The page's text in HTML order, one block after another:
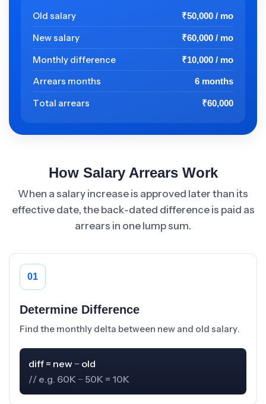
Old salary ₹50,000 / mo
New salary ₹60,000 / mo
Monthly difference ₹10,000 / mo
Arrears months 6 months
Total arrears ₹60,000
How Salary Arrears Work
When a salary increase is approved later than its
effective date, the back-dated difference is paid as
arrears in one lump sum.
01
Determine Difference
Find the monthly delta between new and old salary.
// e.g. 60K − 50K = 10K